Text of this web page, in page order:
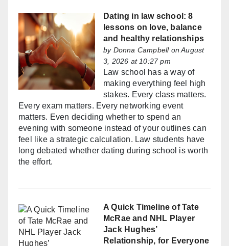
Dating in law school: 8
lessons on love, balance
and healthy relationships
by Donna Campbellon August
3, 2026 at 10:27 pm
Law school has a way of
making everything feel high
stakes. Every class matters.
Every exam matters. Every networking event
matters. Even deciding whether to spend an
evening with someone instead of your outlines can
feel like a strategic calculation. Law students have
long debated whether dating during school is worth
the effort.
A Quick Timeline of Tate
McRae and NHL Player
Jack Hughes’
Relationship, for Everyone